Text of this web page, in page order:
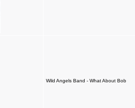
Wild Angels Band - What About Bob